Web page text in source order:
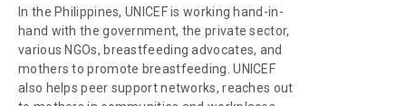
In the Philippines, UNICEF is working hand-in-
hand with the government, the private sector,
various NGOs, breastfeeding advocates, and
mothers to promote breastfeeding. UNICEF
also helps peer support networks, reaches out